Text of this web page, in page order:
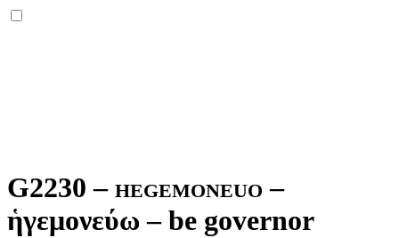
G2230 – hegemoneuo –
ἡγεμονεύω – be governor